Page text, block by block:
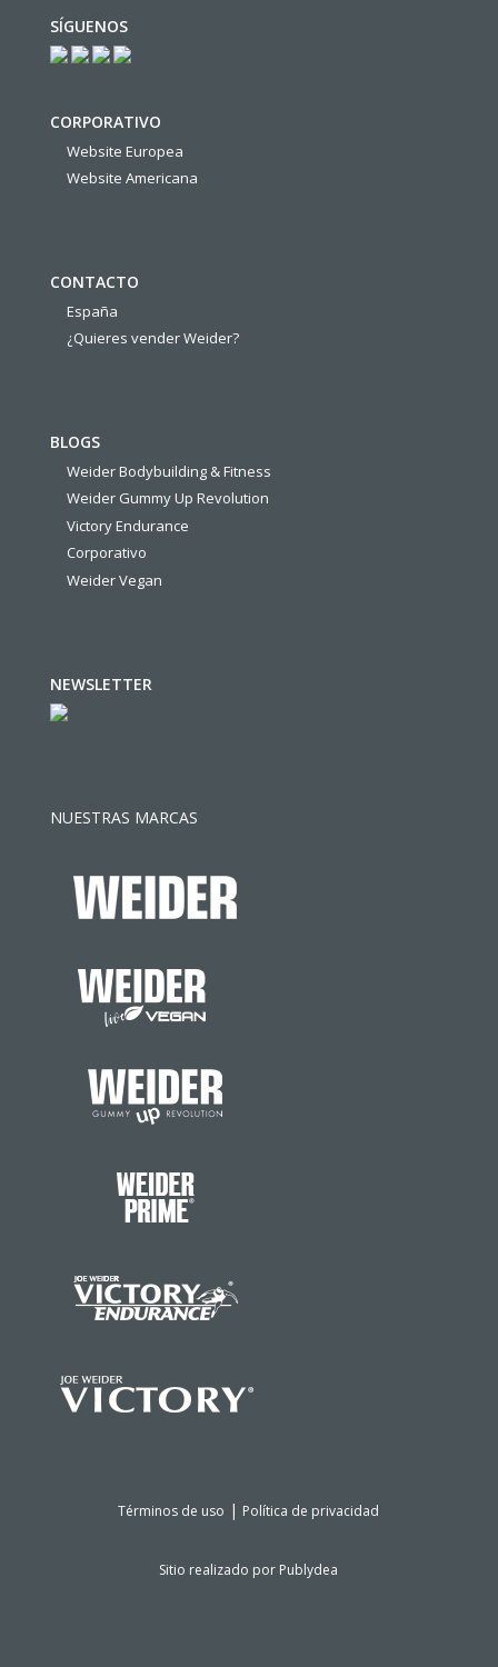
SÍGUENOS
CORPORATIVO
Website Europea
Website Americana
CONTACTO
España
¿Quieres vender Weider?
BLOGS
Weider Bodybuilding & Fitness
Weider Gummy Up Revolution
Victory Endurance
Corporativo
Weider Vegan
NEWSLETTER
NUESTRAS MARCAS
Términos de uso | Política de privacidad
Sitio realizado por Publydea